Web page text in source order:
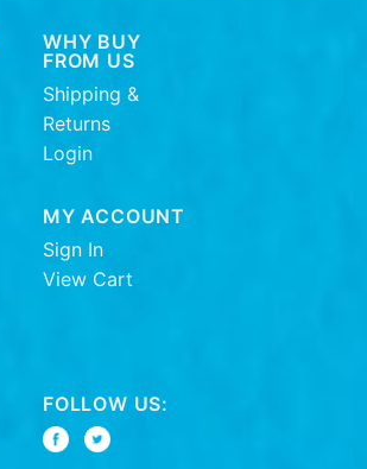
WHY BUY
FROM US
Shipping &
Returns
Login
MY ACCOUNT
Sign In
View Cart
FOLLOW US: